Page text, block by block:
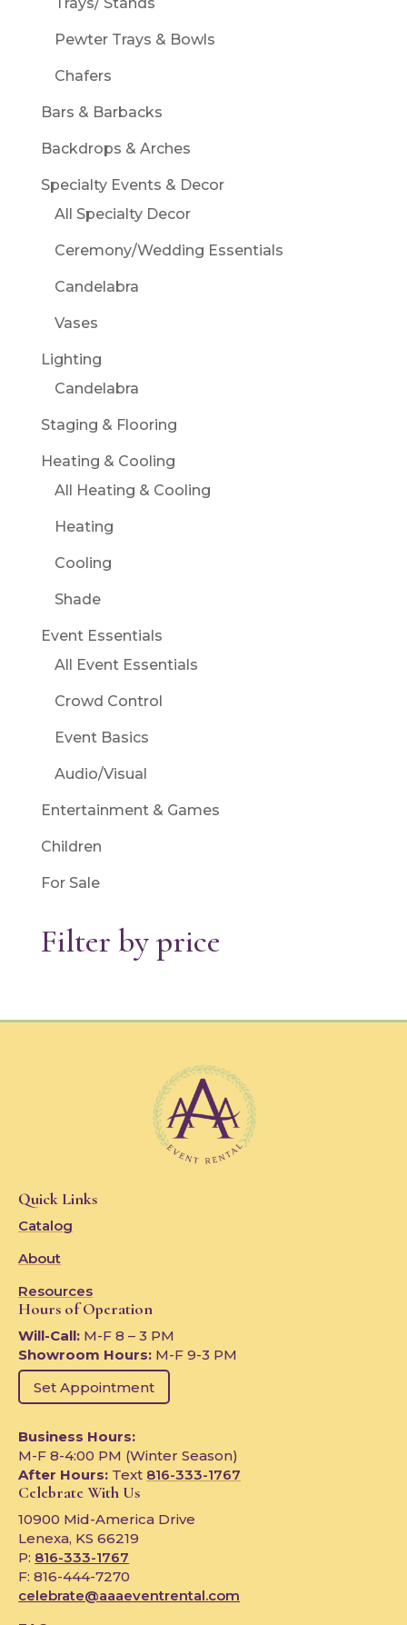
Trays/ Stands
Pewter Trays & Bowls
Chafers
Bars & Barbacks
Backdrops & Arches
Specialty Events & Decor
All Specialty Decor
Ceremony/Wedding Essentials
Candelabra
Vases
Lighting
Candelabra
Staging & Flooring
Heating & Cooling
All Heating & Cooling
Heating
Cooling
Shade
Event Essentials
All Event Essentials
Crowd Control
Event Basics
Audio/Visual
Entertainment & Games
Children
For Sale
Filter by price
Quick Links
Catalog
About
Resources
Hours of Operation
Will-Call: M-F 8 – 3 PM
Showroom Hours: M-F 9-3 PM
Set Appointment
Business Hours:
M-F 8-4:00 PM (Winter Season)
After Hours: Text 816-333-1767
Celebrate With Us
10900 Mid-America Drive
Lenexa, KS 66219
P: 816-333-1767
F: 816-444-7270
celebrate@aaaeventrental.com